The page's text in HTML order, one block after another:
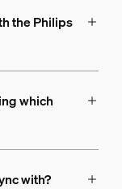
the Philips
which
with?